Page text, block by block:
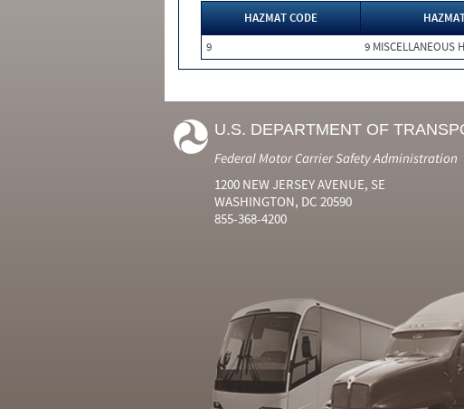
HAZMAT CODE
9
9 MISCELLANEOUS
U.S. DEPARTMENT OF
Federal Motor Carrier Safety Administration
1200 NEW JERSEY AVENUE, SE
WASHINGTON, DC 20590
855-368-4200